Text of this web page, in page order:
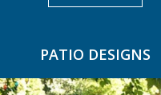
PATIO DESIGNS